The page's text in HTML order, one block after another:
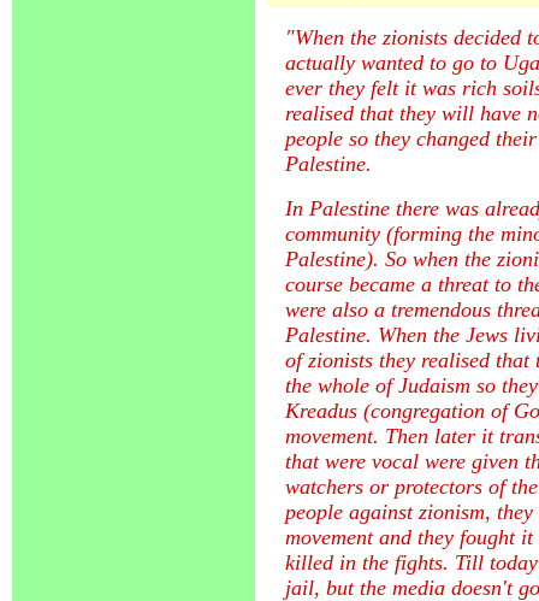
"When the zionists decided
actually wanted to go to
ever they felt it was rich
realised that they will have
people so they changed
Palestine.
In Palestine there was
community (forming the
Palestine). So when the
course became a threat to
were also a tremendous
Palestine. When the Jews
of zionists they realised
the whole of Judaism so
Kreadus (congregation of
movement. Then later it
that were vocal were given
watchers or protectors of
people against zionism,
movement and they fought
killed in the fights. Till
jail, but the media doesn't